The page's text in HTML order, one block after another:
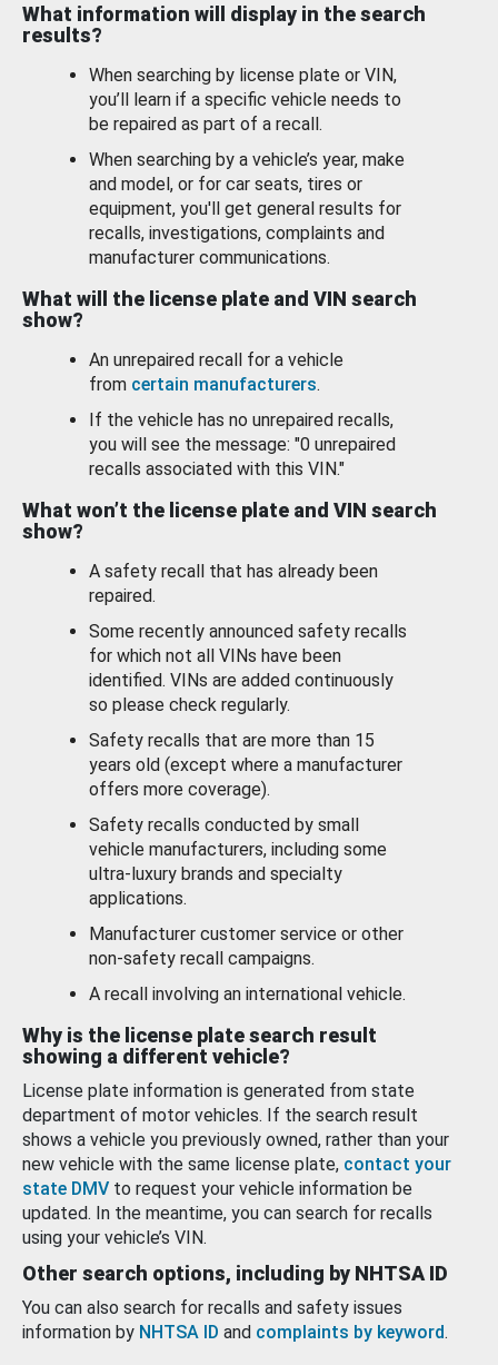
What information will display in the search
results?
When searching by license plate or VIN,
you’ll learn if a specific vehicle needs to
be repaired as part of a recall.
When searching by a vehicle’s year, make
and model, or for car seats, tires or
equipment, you'll get general results for
recalls, investigations, complaints and
manufacturer communications.
What will the license plate and VIN search
show?
An unrepaired recall for a vehicle
from certain manufacturers.
If the vehicle has no unrepaired recalls,
you will see the message: "0 unrepaired
recalls associated with this VIN."
What won’t the license plate and VIN search
show?
A safety recall that has already been
repaired.
Some recently announced safety recalls
for which not all VINs have been
identified. VINs are added continuously
so please check regularly.
Safety recalls that are more than 15
years old (except where a manufacturer
offers more coverage).
Safety recalls conducted by small
vehicle manufacturers, including some
ultra-luxury brands and specialty
applications.
Manufacturer customer service or other
non-safety recall campaigns.
A recall involving an international vehicle.
Why is the license plate search result
showing a different vehicle?
License plate information is generated from state
department of motor vehicles. If the search result
shows a vehicle you previously owned, rather than your
new vehicle with the same license plate, contact your
state DMV to request your vehicle information be
updated. In the meantime, you can search for recalls
using your vehicle’s VIN.
Other search options, including by NHTSA ID
You can also search for recalls and safety issues
information by NHTSA ID and complaints by keyword.